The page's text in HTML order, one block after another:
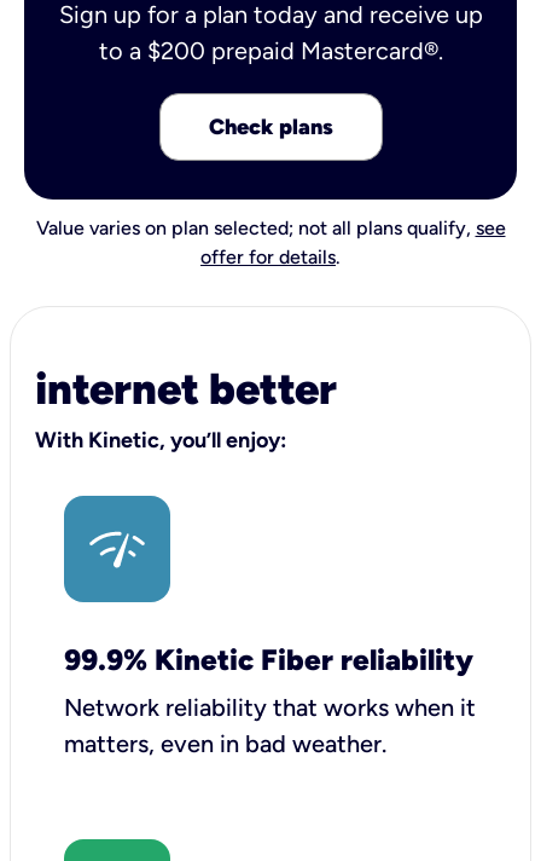
Sign up for a plan today and receive up
to a $200 prepaid Mastercard®.
Check plans
Value varies on plan selected; not all plans qualify, see
offer for details.
internet better
With Kinetic, you’ll enjoy:
99.9% Kinetic Fiber reliability
Network reliability that works when it
matters, even in bad weather.